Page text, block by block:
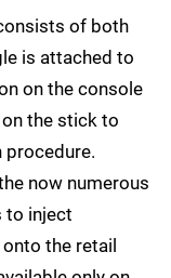
of both
is attached to
on the console
the stick to
procedure.
now numerous
to inject
the retail